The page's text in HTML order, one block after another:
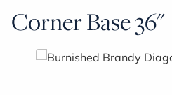
Corner Base 36"